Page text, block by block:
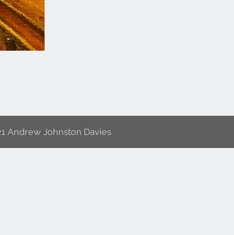
Andrew Johnston Davies